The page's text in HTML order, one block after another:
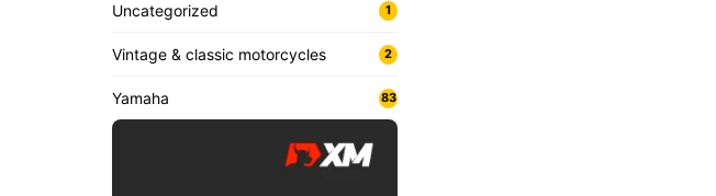
Uncategorized 1
Vintage & classic motorcycles 2
Yamaha 83